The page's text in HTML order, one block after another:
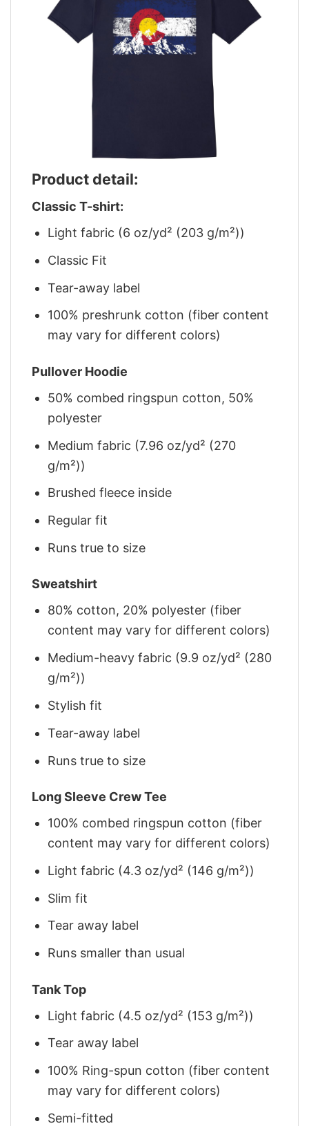
Product detail:
Classic T-shirt:
Light fabric (6 oz/yd² (203 g/m²))
Classic Fit
Tear-away label
100% preshrunk cotton (fiber content
may vary for different colors)
Pullover Hoodie
50% combed ringspun cotton, 50%
polyester
Medium fabric (7.96 oz/yd² (270
g/m²))
Brushed fleece inside
Regular fit
Runs true to size
Sweatshirt
80% cotton, 20% polyester (fiber
content may vary for different colors)
Medium-heavy fabric (9.9 oz/yd² (280
g/m²))
Stylish fit
Tear-away label
Runs true to size
Long Sleeve Crew Tee
100% combed ringspun cotton (fiber
content may vary for different colors)
Light fabric (4.3 oz/yd² (146 g/m²))
Slim fit
Tear away label
Runs smaller than usual
Tank Top
Light fabric (4.5 oz/yd² (153 g/m²))
Tear away label
100% Ring-spun cotton (fiber content
may vary for different colors)
Semi-fitted